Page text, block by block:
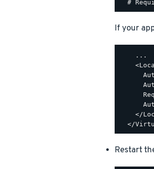
If your
    ...
</
Restart